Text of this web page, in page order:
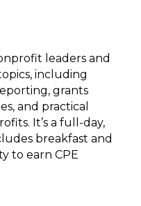
leaders and
including
grants
and practical
It’s a full-day,
breakfast and
to earn CPE